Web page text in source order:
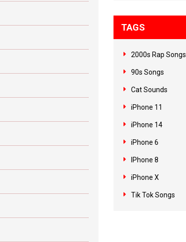
TAGS
2000s Rap Songs
90s Songs
Cat Sounds
iPhone 11
iPhone 14
iPhone 6
IPhone 8
iPhone X
Tik Tok Songs